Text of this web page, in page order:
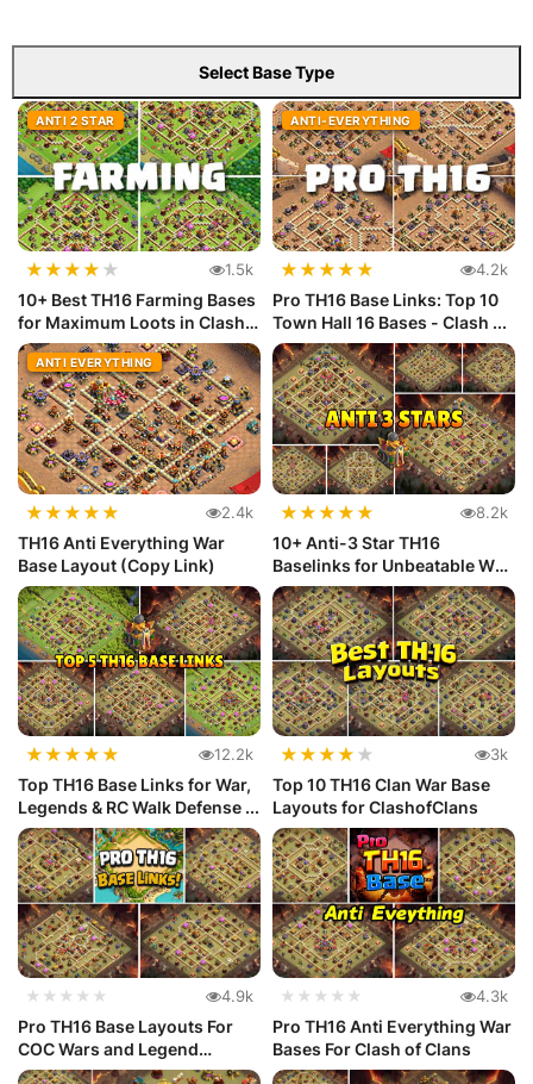
Select Base Type
ANTI 2 STAR
★★★★ ★ 1.5k
10+ Best TH16 Farming Bases
for Maximum Loots in Clash
...
ANTI-EVERYTHING
★★★★★ 4.2k
Pro TH16 Base Links: Top 10
Town Hall 16 Bases - Clash ...
ANTI EVERYTHING
★★★★★ 2.4k
TH16 Anti Everything War
Base Layout (Copy Link)
★★★★★ 8.2k
10+ Anti-3 Star TH16
Baselinks for Unbeatable War
Defense
★★★★★ 12.2k
Top TH16 Base Links for War,
Legends & RC Walk Defense ...
★★★★ ★ 3k
Top 10 TH16 Clan War Base
Layouts for ClashofClans
★★★★★ 4.9k
Pro TH16 Base Layouts For
COC Wars and Legend
League
★★★★★ 4.3k
Pro TH16 Anti Everything War
Bases For Clash of Clans